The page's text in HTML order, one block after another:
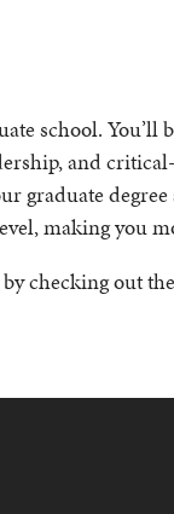
school.
and
graduate
making you
checking out the